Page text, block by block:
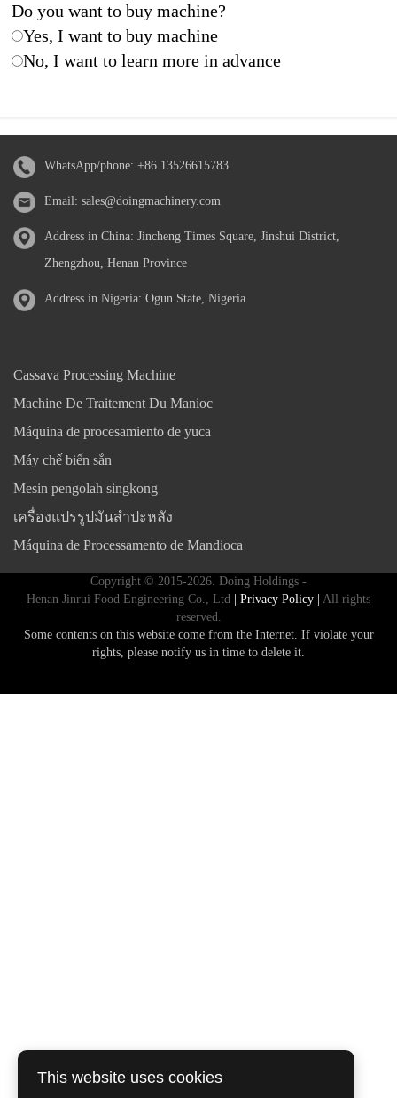
Do you want to buy machine?
Yes, I want to buy machine
No, I want to learn more in advance
WhatsApp/phone: +86 13526615783
Email: sales@doingmachinery.com
Address in China: Jincheng Times Square, Jinshui District,
Zhengzhou, Henan Province
Address in Nigeria: Ogun State, Nigeria
Cassava Processing Machine
Machine De Traitement Du Manioc
Máquina de procesamiento de yuca
Máy chế biến sắn
Mesin pengolah singkong
เครื่องแปรรูปมันสำปะหลัง
Máquina de Processamento de Mandioca
This website uses cookies
Copyright © 2015-2026. Doing Holdings -
Henan Jinrui Food Engineering Co., Ltd | Privacy Policy |
All rights
reserved.
Some contents on this website come from the Internet. If violate your
rights, please notify us in time to delete it.